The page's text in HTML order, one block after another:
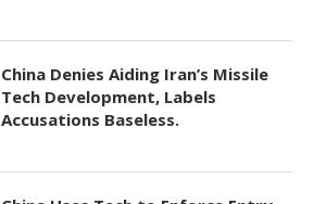
China Denies Aiding Iran’s Missile
Tech Development, Labels
Accusations Baseless.